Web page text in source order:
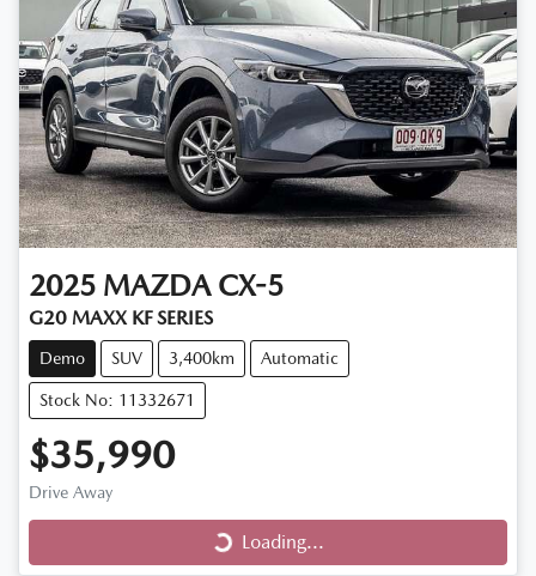
2025 MAZDA CX-5
G20 MAXX KF SERIES
Demo SUV 3,400km Automatic
Stock No: 11332671
$35,990
Drive Away
Loading...